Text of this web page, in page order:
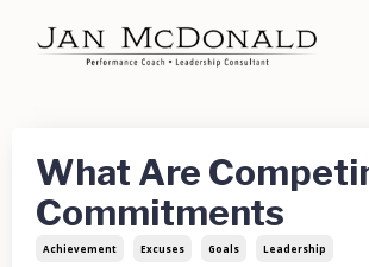
What Are
Commitments
Achievement Excuses Goals Leadership